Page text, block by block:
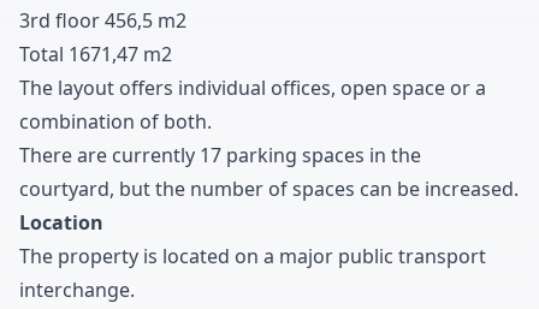
3rd floor456,5 m2
Total 1671,47 m2
The layout offers individual offices, open space or a
combination of both.
There are currently 17 parking spaces in the
courtyard, but the number of spaces can be increased.
Location
The property is located on a major public transport
interchange.